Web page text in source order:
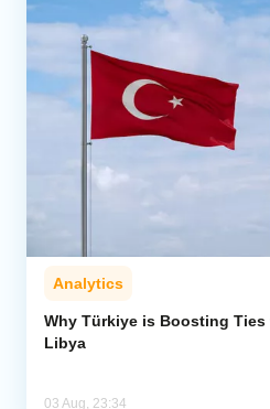
Analytics
Why Türkiye is Boosting
Libya
03 Aug, 23:34